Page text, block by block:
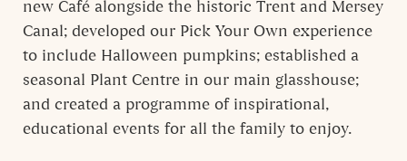
new Café alongside the historic Trent and Mersey
Canal; developed our Pick Your Own experience
to include Halloween pumpkins; established a
seasonal Plant Centre in our main glasshouse;
and created a programme of inspirational,
educational events for all the family to enjoy.